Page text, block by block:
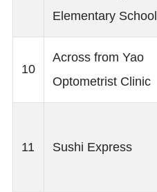
Elementary School
10
Across from Yao
Optometrist Clinic
11 Sushi Express